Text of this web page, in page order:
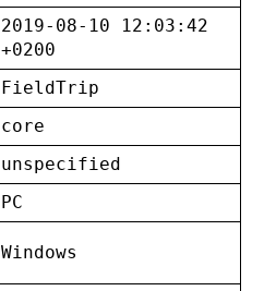
2019-08-10 12:03:42
+0200
FieldTrip
core
unspecified
PC
Windows